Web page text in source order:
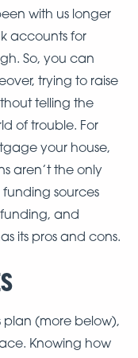
with us longer
accounts for
So, you can
trying to raise
telling the
of trouble. For
your house,
aren’t the only
sources
and
its pros and cons.
plan (more below),
Knowing how